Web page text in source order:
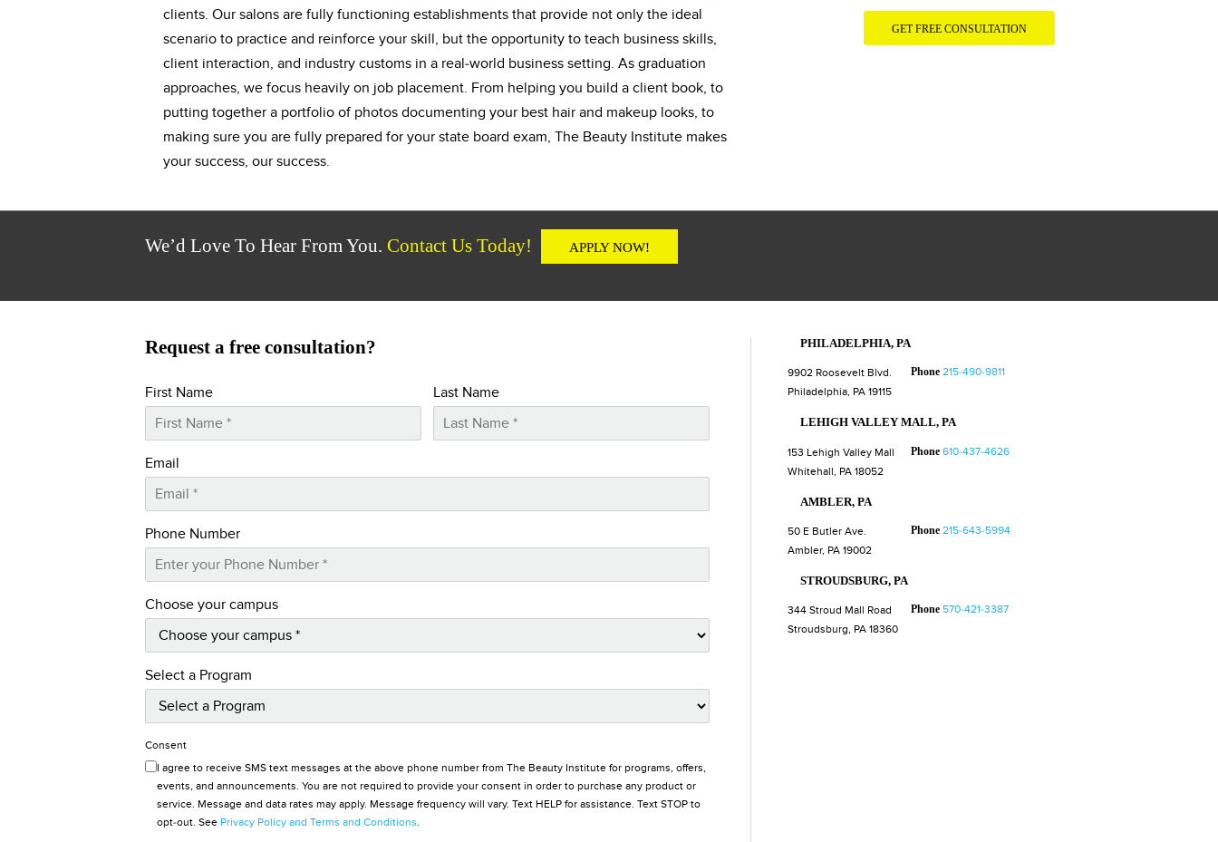
clients. Our salons are fully functioning establishments that provide not only the ideal
scenario to practice and reinforce your skill, but the opportunity to teach business skills,
client interaction, and industry customs in a real-world business setting. As graduation
approaches, we focus heavily on job placement. From helping you build a client book, to
putting together a portfolio of photos documenting your best hair and makeup looks, to
making sure you are fully prepared for your state board exam, The Beauty Institute makes
your success, our success.
We’d Love To Hear From You. Contact Us Today! APPLY NOW!
Request a free consultation?
First Name Last Name
Email
Phone Number
Choose your campus
Select a Program
Consent
I agree to receive SMS text messages at the above phone number from The Beauty Institute for programs, offers,
events, and announcements. You are not required to provide your consent in order to purchase any product or
service. Message and data rates may apply. Message frequency will vary. Text HELP for assistance. Text STOP to
opt-out. See Privacy Policy and Terms and Conditions.
PHILADELPHIA, PA
9902 Roosevelt Blvd. Phone 215-490-9811
Philadelphia, PA 19115
LEHIGH VALLEY MALL, PA
153 Lehigh Valley Mall Phone 610-437-4626
Whitehall, PA 18052
AMBLER, PA
50 E Butler Ave. Phone 215-643-5994
Ambler, PA 19002
STROUDSBURG, PA
344 Stroud Mall Road Phone 570-421-3387
Stroudsburg, PA 18360